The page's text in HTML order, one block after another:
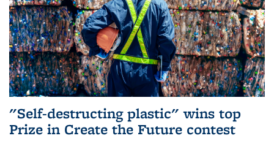
"Self-destructing plastic" wins top
Prize in Create the Future contest